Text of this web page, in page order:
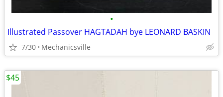
•
Illustrated Passover HAGTADAH bye LEONARD BASKIN
7/30 Mechanicsville
$45